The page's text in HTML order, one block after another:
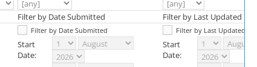
Filter by Date Submitted Filter by Last Updated
Filter by Date Submitted
Start
Date:
Filter by Last Updated
Start
Date: